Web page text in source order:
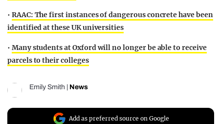
• RAAC: The first instances of dangerous concrete have been
identified at these UK universities
• Many students at Oxford will no longer be able to receive
parcels to their colleges
Emily Smith News
Add as preferred source on Google